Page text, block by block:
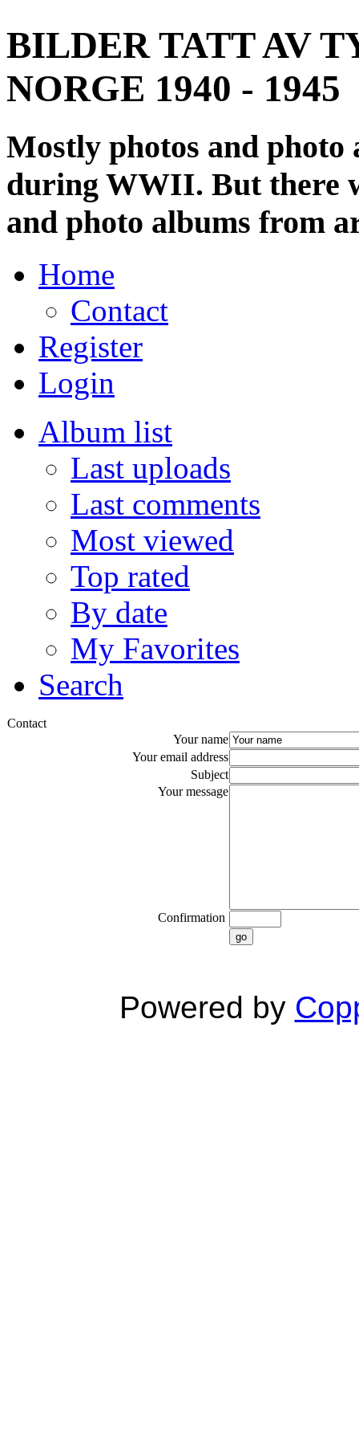
BILDER TATT AV
NORGE 1940 - 1945
Mostly photos and
during WWII. But there
and photo albums from
Home
Contact
Register
Login
Album list
Last uploads
Last comments
Most viewed
Top rated
By date
My Favorites
Search
Contact
Your name
Your email address
Subject
Your message
Confirmation
go
Powered by